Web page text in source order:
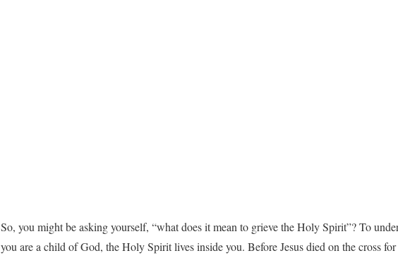
So, you might be asking yourself, “what does it mean to grieve the Holy Spirit”? To
you are a child of God, the Holy Spirit lives inside you. Before Jesus died on the cross